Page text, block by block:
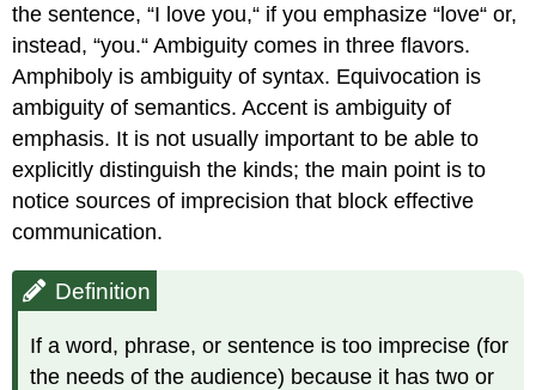
the sentence, “I love you,“ if you emphasize “love“ or,
instead, “you.“ Ambiguity comes in three flavors.
Amphiboly is ambiguity of syntax. Equivocation is
ambiguity of semantics. Accent is ambiguity of
emphasis. It is not usually important to be able to
explicitly distinguish the kinds; the main point is to
notice sources of imprecision that block effective
communication.
Definition
If a word, phrase, or sentence is too imprecise (for
the needs of the audience) because it has two or